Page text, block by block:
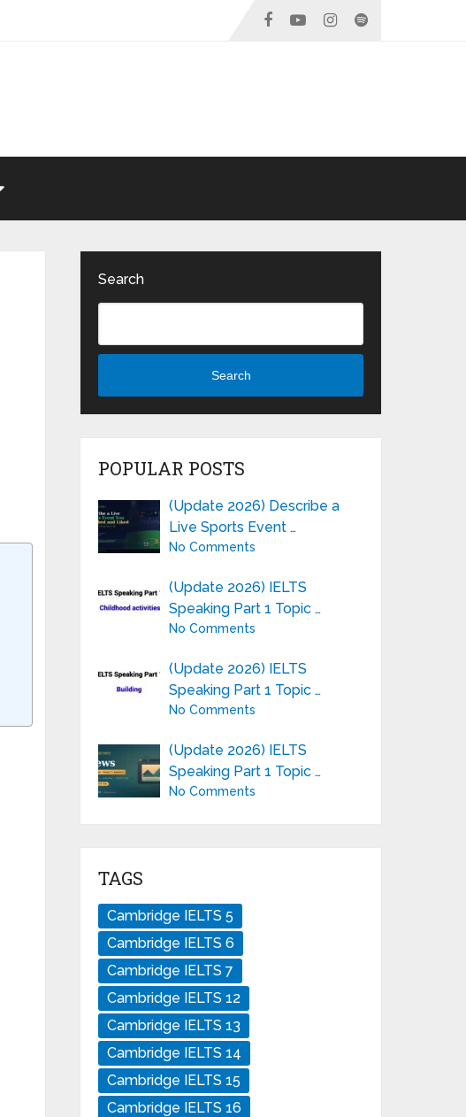
Search
Search
POPULAR POSTS
(Update 2026) Describe a
Live Sports Event …
No Comments
(Update 2026) IELTS
Speaking Part 1 Topic …
No Comments
(Update 2026) IELTS
Speaking Part 1 Topic …
No Comments
(Update 2026) IELTS
Speaking Part 1 Topic …
No Comments
TAGS
Cambridge IELTS 5
Cambridge IELTS 6
Cambridge IELTS 7
Cambridge IELTS 12
Cambridge IELTS 13
Cambridge IELTS 14
Cambridge IELTS 15
Cambridge IELTS 16